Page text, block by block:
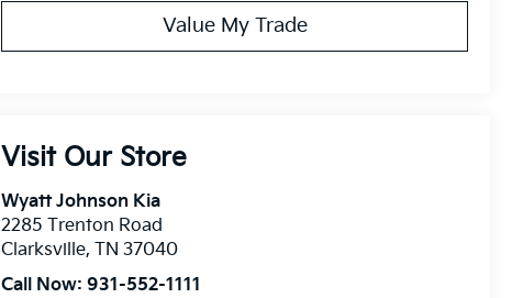
Value My Trade
Visit Our Store
Wyatt Johnson Kia
2285 Trenton Road
Clarksville,TN 37040
Call Now:931-552-1111